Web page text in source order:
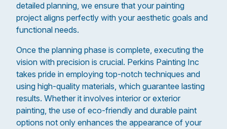
detailed planning, we ensure that your painting
project aligns perfectly with your aesthetic goals and
functional needs.
Once the planning phase is complete, executing the
vision with precision is crucial. Perkins Painting Inc
takes pride in employing top-notch techniques and
using high-quality materials, which guarantee lasting
results. Whether it involves interior or exterior
painting, the use of eco-friendly and durable paint
options not only enhances the appearance of your